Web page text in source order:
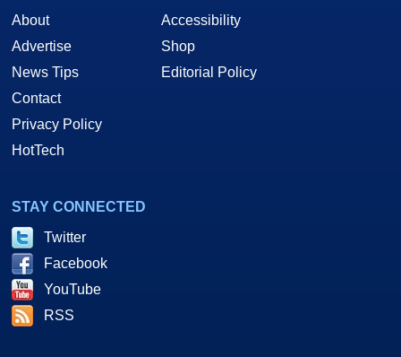
About
Advertise
News Tips
Contact
Privacy Policy
HotTech
Accessibility
Shop
Editorial Policy
STAY CONNECTED
Twitter
Facebook
YouTube
RSS